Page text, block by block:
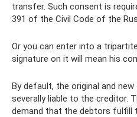
transfer. Such consent is
391 of the Civil Code of the
Or you can enter into a
signature on it will mean his
By default, the original and
severally liable to the creditor.
demand that the debtors fulfill